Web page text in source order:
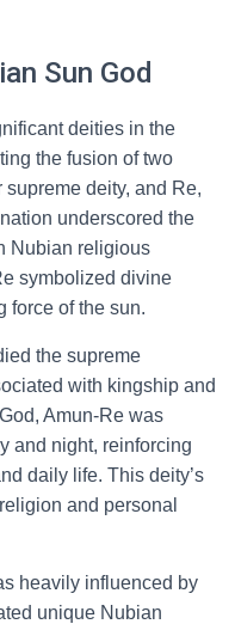
Sun God
deities in the
the fusion of two
deity, and Re,
underscored the
Nubian religious
symbolized divine
force of the sun.
the supreme
with kingship and
Amun-Re was
and night, reinforcing
daily life. This deity’s
and personal
heavily influenced by
unique Nubian